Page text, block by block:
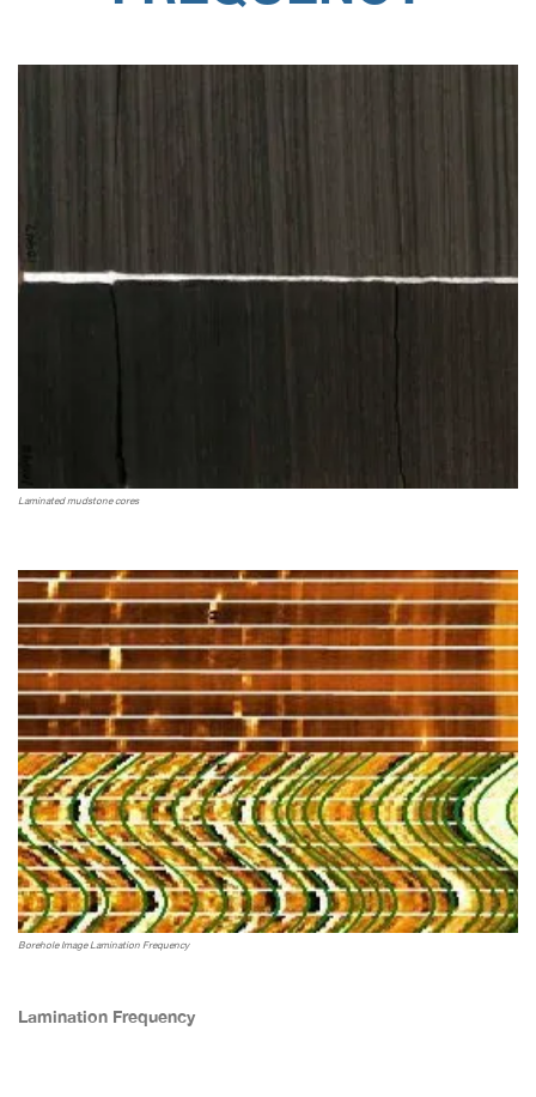
Laminated mudstone cores
Borehole Image Lamination Frequency
Lamination Frequency